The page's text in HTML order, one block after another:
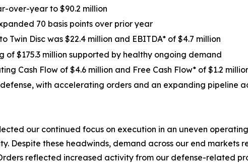
over-year to $90.2 million
70 basis points over prior year
Twin Disc was $22.4 million and EBITDA* of $4.7 million
of $175.3 million supported by healthy ongoing demand
Cash Flow of $4.6 million and Free Cash Flow* of $1.2
with accelerating orders and an expanding pipeline
our continued focus on execution in an uneven
Despite these headwinds, demand across our end markets
reflected increased activity from our defense-related